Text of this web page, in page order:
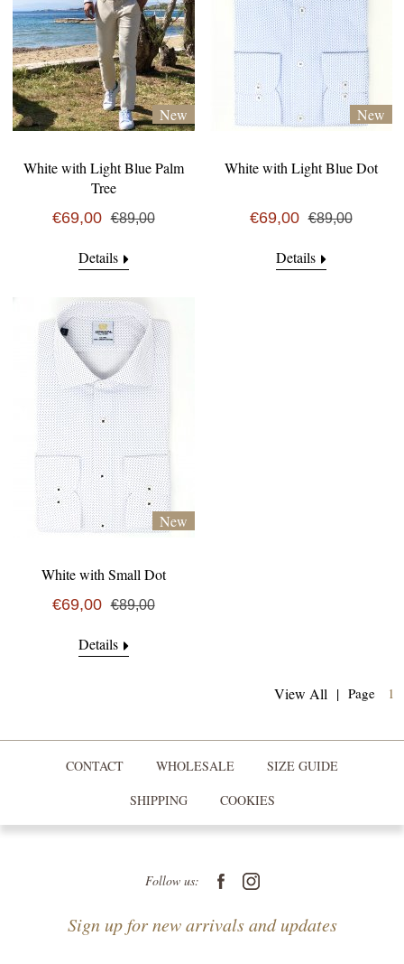
New
White with Light Blue Palm
Tree
€69,00 €89,00
Details
New
White with Light Blue Dot
€69,00 €89,00
Details
New
White with Small Dot
€69,00 €89,00
Details
View All | Page 1
CONTACT WHOLESALE
SIZE GUIDE
SHIPPING
COOKIES
Follow us:
Sign up for new arrivals and updates